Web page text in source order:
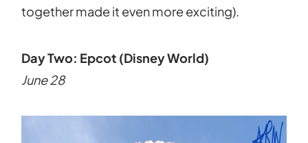
together made it even more exciting).
Day Two: Epcot (Disney World)
June 28